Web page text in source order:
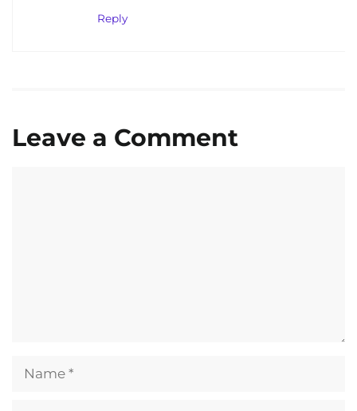
Reply
Leave a Comment